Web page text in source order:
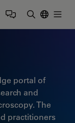
portal of
and
The
practitioners